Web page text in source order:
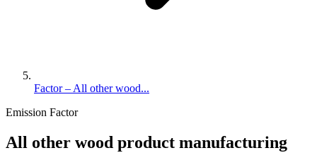
Factor – All other wood...
Emission Factor
All other wood product manufacturing